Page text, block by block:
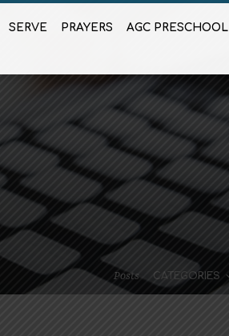
SERVE PRAYERS
AGC PRESCHOOL
Posts CATEGORIES